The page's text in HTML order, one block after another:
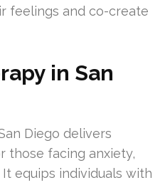
feelings and co-create
in San
Diego delivers
those facing anxiety,
equips individuals with